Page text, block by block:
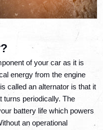
of your car as it is
energy from the engine
called an alternator is that it
turns periodically. The
battery life which powers
an operational